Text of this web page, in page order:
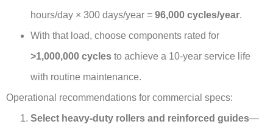
hours/day × 300 days/year = 96,000 cycles/year.
With that load, choose components rated for
>1,000,000 cycles to achieve a 10-year service life
with routine maintenance.
Operational recommendations for commercial specs:
Select heavy-duty rollers and reinforced guides—